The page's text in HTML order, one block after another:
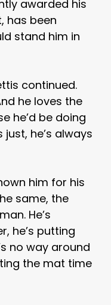
awarded his
has been
stand him in
continued.
he loves the
he’d be doing
just, he’s always
him for his
same, the
He’s
he’s putting
no way around
the mat time